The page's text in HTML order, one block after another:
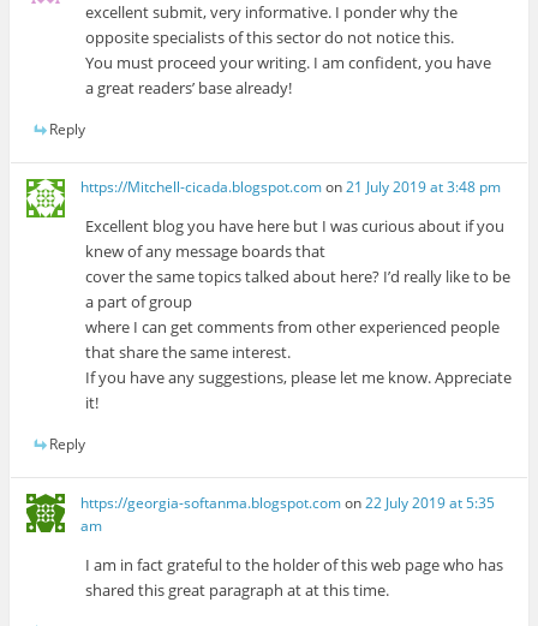
excellent submit, very informative. I ponder why the
opposite specialists of this sector do not notice this.
You must proceed your writing. I am confident, you have
a great readers’ base already!
Reply
https://Mitchell-cicada.blogspot.comon21 July 2019 at 3:48 pm
Excellent blog you have here but I was curious about if you
knew of any message boards that
cover the same topics talked about here? I’d really like to be
a part of group
where I can get comments from other experienced people
that share the same interest.
If you have any suggestions, please let me know. Appreciate
it!
Reply
https://georgia-softanma.blogspot.comon22 July 2019 at 5:35
am
I am in fact grateful to the holder of this web page who has
shared this great paragraph at at this time.